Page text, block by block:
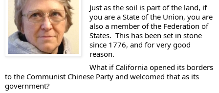
Just as the soil is part of the land, if
you are a State of the Union, you are
also a member of the Federation of
States.  This has been set in stone
since 1776, and for very good
reason.
What if California opened its borders
to the Communist Chinese Party and welcomed that as its
government?